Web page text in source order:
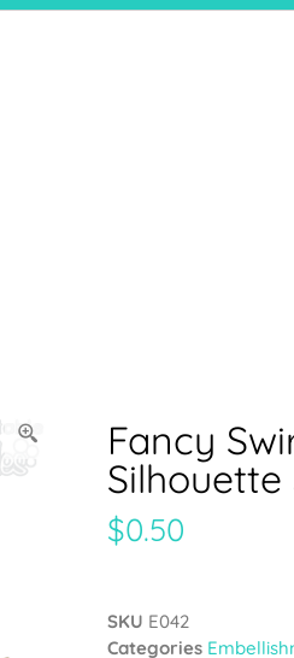
Fancy
Silhouette
$0.50
SKU E042
Categories